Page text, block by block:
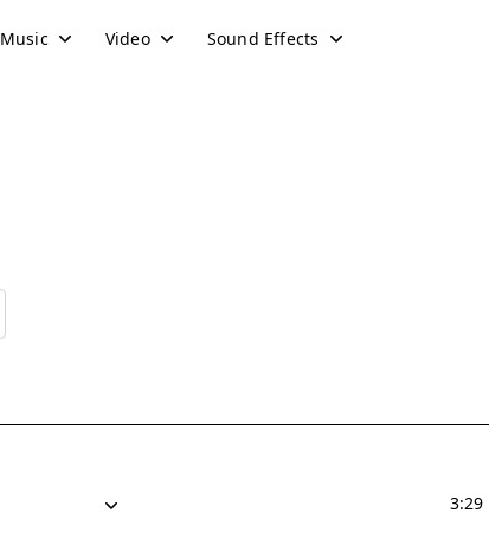
Music Video Sound Effects
3:29